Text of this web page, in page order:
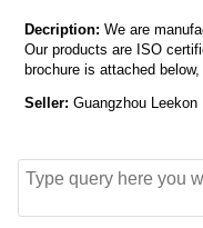
Decription:We are
Our products are ISO
brochure is attached
Seller:Guangzhou